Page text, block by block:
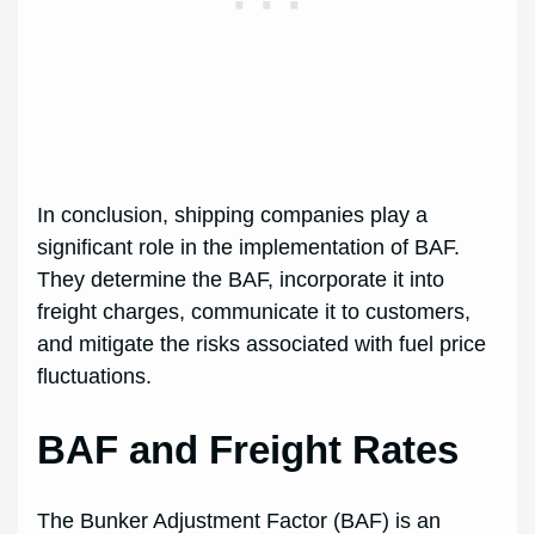
In conclusion, shipping companies play a
significant role in the implementation of BAF.
They determine the BAF, incorporate it into
freight charges, communicate it to customers,
and mitigate the risks associated with fuel price
fluctuations.
BAF and Freight Rates
The Bunker Adjustment Factor (BAF) is an